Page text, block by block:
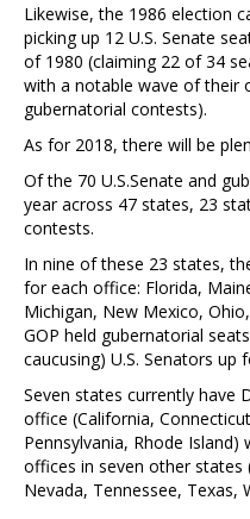
Likewise, the 1986 election
picking up 12 U.S. Senate
of 1980 (claiming 22 of 34
with a notable wave of their
gubernatorial contests).
As for 2018, there will be
Of the 70 U.S.Senate and
year across 47 states, 23
contests.
In nine of these 23 states,
for each office: Florida,
Michigan, New Mexico,
GOP held gubernatorial
caucusing) U.S. Senators up
Seven states currently have
office (California,
Pennsylvania, Rhode Island)
offices in seven other states
Nevada, Tennessee, Texas,